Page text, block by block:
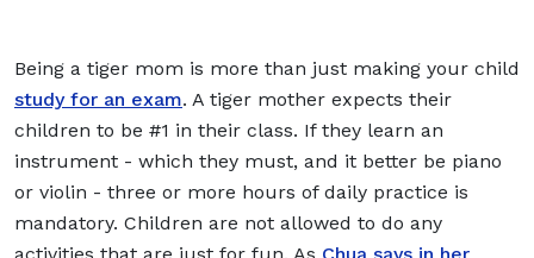
Being a tiger mom is more than just making your child
study for an exam. A tiger mother expects their
children to be #1 in their class. If they learn an
instrument - which they must, and it better be piano
or violin - three or more hours of daily practice is
mandatory. Children are not allowed to do any